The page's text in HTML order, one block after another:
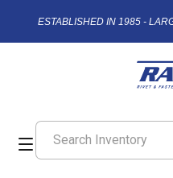
ESTABLISHED IN 1985 -